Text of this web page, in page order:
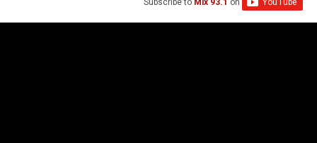
Subscribe to Mix 93.1 on